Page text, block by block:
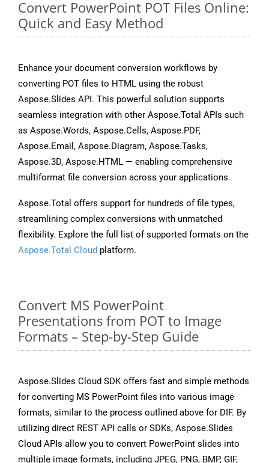
Convert PowerPoint POT Files Online:
Quick and Easy Method
Enhance your document conversion workflows by
converting POT files to HTML using the robust
Aspose.Slides API. This powerful solution supports
seamless integration with other Aspose.Total APIs such
as Aspose.Words, Aspose.Cells, Aspose.PDF,
Aspose.Email, Aspose.Diagram, Aspose.Tasks,
Aspose.3D, Aspose.HTML — enabling comprehensive
multiformat file conversion across your applications.
Aspose.Total offers support for hundreds of file types,
streamlining complex conversions with unmatched
flexibility. Explore the full list of supported formats on the
Aspose.Total Cloud platform.
Convert MS PowerPoint
Presentations from POT to Image
Formats – Step-by-Step Guide
Aspose.Slides Cloud SDK offers fast and simple methods
for converting MS PowerPoint files into various image
formats, similar to the process outlined above for DIF. By
utilizing direct REST API calls or SDKs, Aspose.Slides
Cloud APIs allow you to convert PowerPoint slides into
multiple image formats, including JPEG, PNG, BMP, GIF,